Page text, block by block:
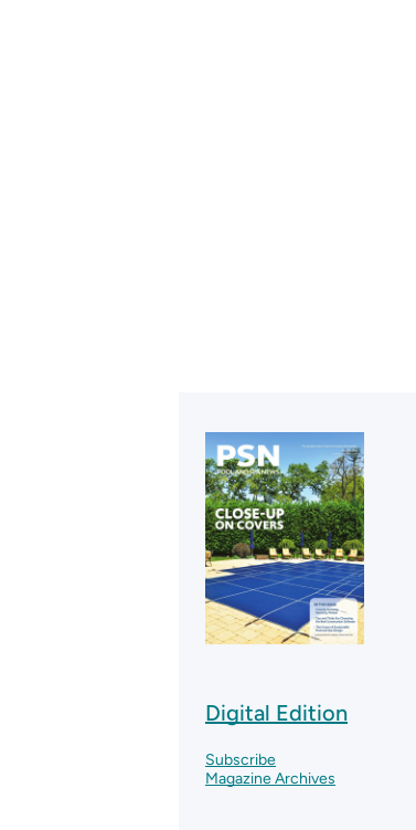
Digital Edition
Subscribe
Magazine Archives